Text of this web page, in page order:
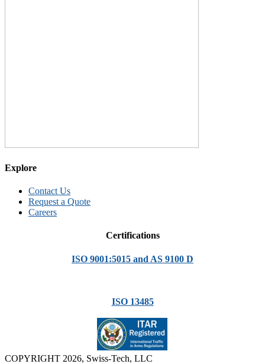
Explore
Contact Us
Request a Quote
Careers
Certifications
ISO 9001:5015 and AS 9100 D
ISO 13485
COPYRIGHT 2026, Swiss-Tech, LLC